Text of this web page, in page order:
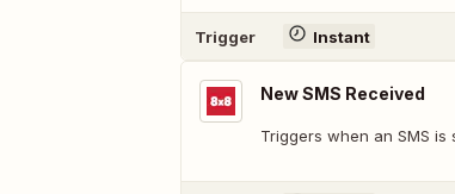
Trigger Instant
New SMS Received
Triggers when an SMS